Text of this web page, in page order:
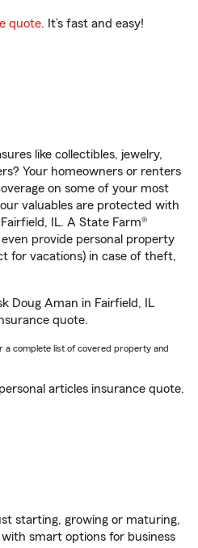
quote. It’s fast and easy!
like collectibles, jewelry,
Your homeowners or renters
on some of your most
valuables are protected with
IL. A State Farm®
provide personal property
for vacations) in case of theft,
Doug Aman in Fairfield, IL
quote.
a complete list of covered property and
articles insurance quote.
starting, growing or maturing,
smart options for business